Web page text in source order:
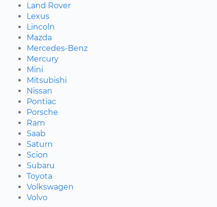
Land Rover
Lexus
Lincoln
Mazda
Mercedes-Benz
Mercury
Mini
Mitsubishi
Nissan
Pontiac
Porsche
Ram
Saab
Saturn
Scion
Subaru
Toyota
Volkswagen
Volvo